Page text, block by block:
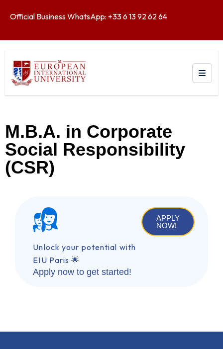
Official Business WhatsApp: +33 6 13 92 62 64
M.B.A. in Corporate
Social Responsibility
(CSR)
Unlock your potential with
EIU Paris 🌟
Apply now to get started!
APPLY
NOW!